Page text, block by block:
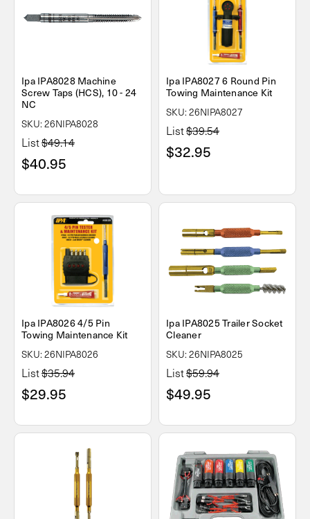
Ipa IPA8028 Machine
Screw Taps (HCS), 10 - 24
NC
SKU: 26NIPA8028
List$49.14
$40.95
Ipa IPA8027 6 Round Pin
Towing Maintenance Kit
SKU: 26NIPA8027
List$39.54
$32.95
Ipa IPA8026 4/5 Pin
Towing Maintenance Kit
SKU: 26NIPA8026
List$35.94
$29.95
Ipa IPA8025 Trailer Socket
Cleaner
SKU: 26NIPA8025
List$59.94
$49.95